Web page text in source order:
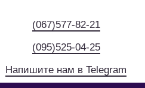
(067)577-82-21
(095)525-04-25
Напишите нам в Telegram